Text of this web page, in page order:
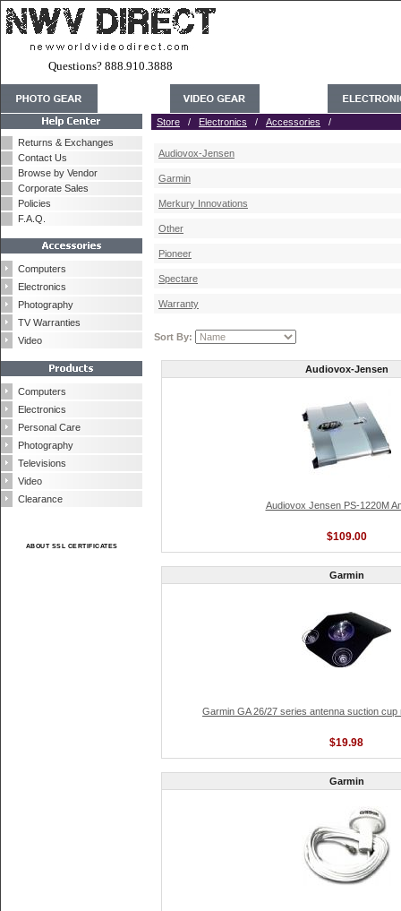
Questions? 888.910.3888
Returns & Exchanges
Contact Us
Browse by Vendor
Corporate Sales
Policies
F.A.Q.
Computers
Electronics
Photography
TV Warranties
Video
Computers
Electronics
Personal Care
Photography
Televisions
Video
Clearance
ABOUT SSL CERTIFICATES
Store / Electronics / Accessories /
Audiovox-Jensen
Garmin
Merkury Innovations
Other
Pioneer
Spectare
Warranty
Sort By:
Audiovox-Jensen
Audiovox Jensen PS-1220M
$109.00
Garmin
Garmin GA 26/27 series antenna suction
$19.98
Garmin